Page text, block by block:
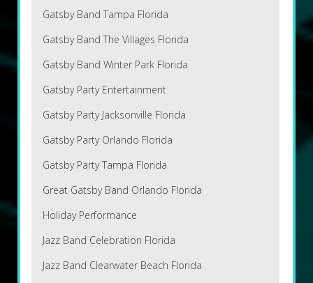
Gatsby Band Tampa Florida
Gatsby Band The Villages Florida
Gatsby Band Winter Park Florida
Gatsby Party Entertainment
Gatsby Party Jacksonville Florida
Gatsby Party Orlando Florida
Gatsby Party Tampa Florida
Great Gatsby Band Orlando Florida
Holiday Performance
Jazz Band Celebration Florida
Jazz Band Clearwater Beach Florida